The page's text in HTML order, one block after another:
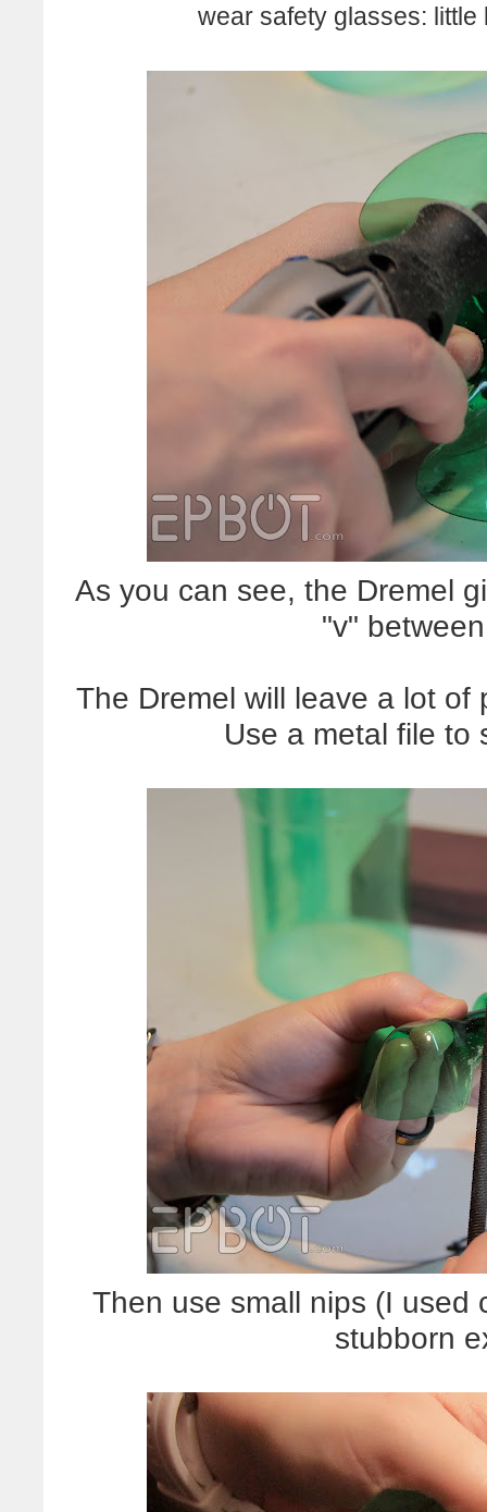
wear safety glasses:
As you can see, the Dremel
"v"
The Dremel will leave a lot
Use a metal file to
Then use small nips (I used
stubborn